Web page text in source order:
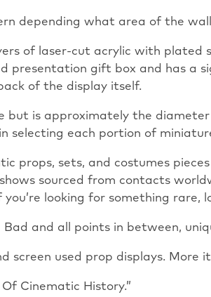
Movie
Genuine
Movie
quantity
depending what area of the
of laser-cut acrylic with plated
presentation gift box and has
of the display itself.
is approximately the diameter
selecting each portion of
props, sets, and costumes
sourced from contacts
looking for something rare,
and all points in between,
screen used prop displays. More
Of Cinematic History.”